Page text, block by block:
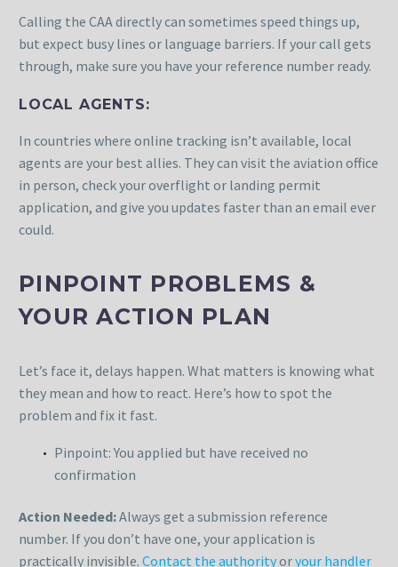
Calling the CAA directly can sometimes speed things up,
but expect busy lines or language barriers. If your call gets
through, make sure you have your reference number ready.
LOCAL AGENTS:
In countries where online tracking isn’t available, local
agents are your best allies. They can visit the aviation office
in person, check your overflight or landing permit
application, and give you updates faster than an email ever
could.
PINPOINT PROBLEMS &
YOUR ACTION PLAN
Let’s face it, delays happen. What matters is knowing what
they mean and how to react. Here’s how to spot the
problem and fix it fast.
Pinpoint: You applied but have received no
confirmation
Action Needed:Always get a submission reference
number. If you don’t have one, your application is
practically invisible. Contact the authorityoryour handler